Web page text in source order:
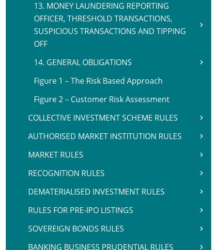
13. MONEY LAUNDERING REPORTING
OFFICER, THRESHOLD TRANSACTIONS,
SUSPICIOUS TRANSACTIONS AND TIPPING
OFF
14. GENERAL OBLIGATIONS
Figure 1 – The Risk Based Approach
Figure 2 – Customer Risk Assessment
COLLECTIVE INVESTMENT SCHEME RULES
AUTHORISED MARKET INSTITUTION RULES
MARKET RULES
RECOGNITION RULES
DEMATERIALISED INVESTMENT RULES
RULES FOR PRE-IPO LISTINGS
SOVEREIGN BONDS RULES
BANKING BUSINESS PRUDENTIAL RULES